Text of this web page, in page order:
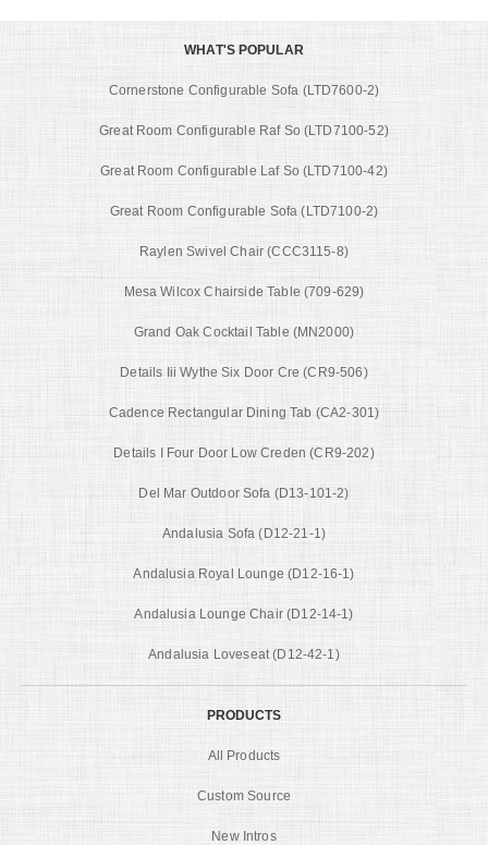
WHAT'S POPULAR
Cornerstone Configurable Sofa (LTD7600-2)
Great Room Configurable Raf So (LTD7100-52)
Great Room Configurable Laf So (LTD7100-42)
Great Room Configurable Sofa (LTD7100-2)
Raylen Swivel Chair (CCC3115-8)
Mesa Wilcox Chairside Table (709-629)
Grand Oak Cocktail Table (MN2000)
Details Iii Wythe Six Door Cre (CR9-506)
Cadence Rectangular Dining Tab (CA2-301)
Details I Four Door Low Creden (CR9-202)
Del Mar Outdoor Sofa (D13-101-2)
Andalusia Sofa (D12-21-1)
Andalusia Royal Lounge (D12-16-1)
Andalusia Lounge Chair (D12-14-1)
Andalusia Loveseat (D12-42-1)
PRODUCTS
All Products
Custom Source
New Intros